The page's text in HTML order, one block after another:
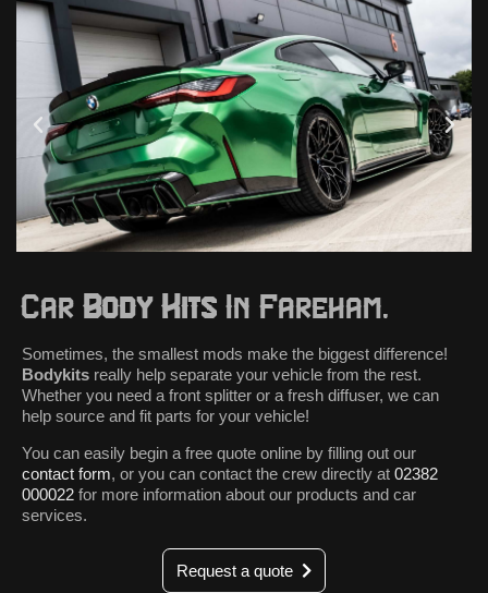
CarBody KitsIn Fareham.
Sometimes, the smallest mods make the biggest difference!
Bodykits really help separate your vehicle from the rest.
Whether you need a front splitter or a fresh diffuser, we can
help source and fit parts for your vehicle!
You can easily begin a free quote online by filling out our
contact form, or you can contact the crew directly at 02382
000022 for more information about our products and car
services.
Request a quote